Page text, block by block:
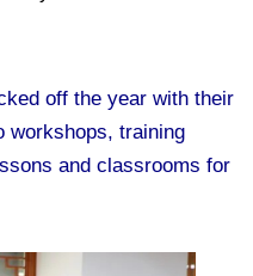
off the year with their
workshops, training
and classrooms for